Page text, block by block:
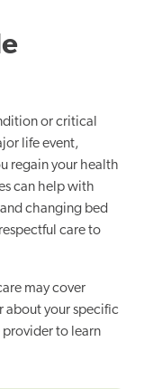
or critical
life event,
regain your health
can help with
changing bed
care to
may cover
about your specific
provider to learn